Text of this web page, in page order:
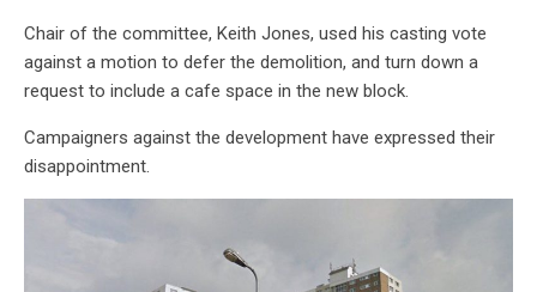
Chair of the committee, Keith Jones, used his casting vote
against a motion to defer the demolition, and turn down a
request to include a cafe space in the new block.
Campaigners against the development have expressed their
disappointment.